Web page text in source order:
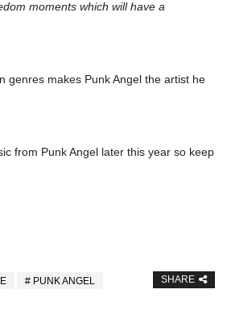
moments which will have a
genres makes Punk Angel the artist he
from Punk Angel later this year so keep
PUNK ANGEL SHARE